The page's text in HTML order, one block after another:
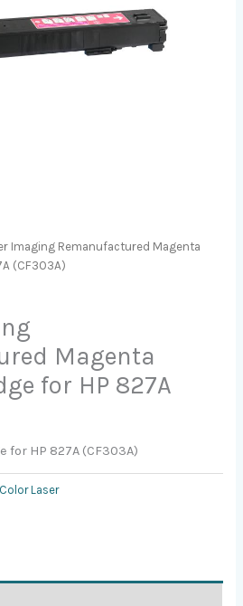
Imaging Remanufactured Magenta
(CF303A)
Magenta
for HP 827A
for HP 827A (CF303A)
Color Laser